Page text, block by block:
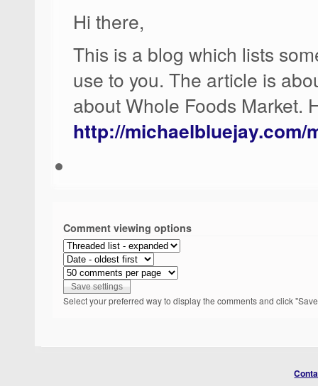
Hi there,
This is a blog which lists
use to you. The article is
about Whole Foods Market.
http://
Comment viewing options
Select your preferred way to display the comments and click